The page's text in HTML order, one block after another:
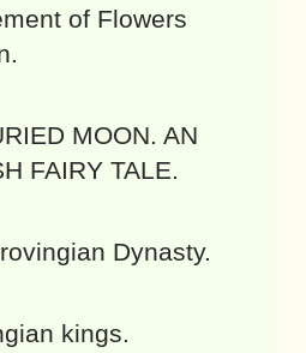
of Flowers
MOON. AN
FAIRY TALE.
Dynasty.
kings.